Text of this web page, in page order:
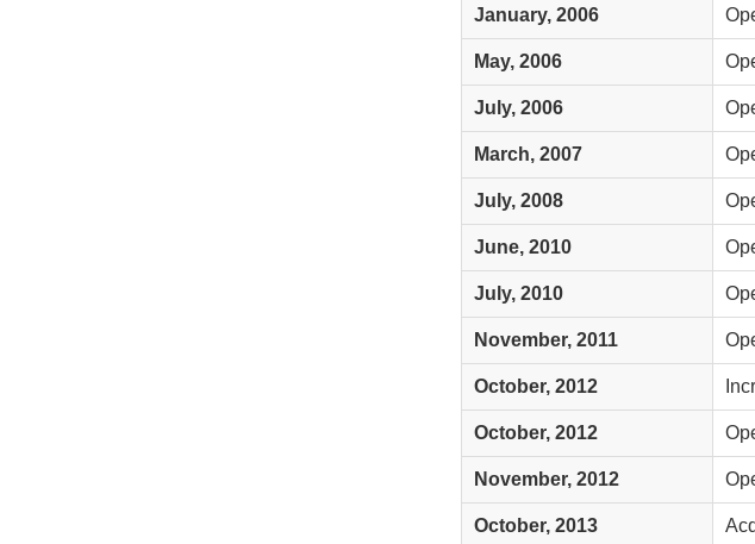
January, 2006
May, 2006
July, 2006
March, 2007
July, 2008
June, 2010
July, 2010
November, 2011
October, 2012
October, 2012
November, 2012
October, 2013